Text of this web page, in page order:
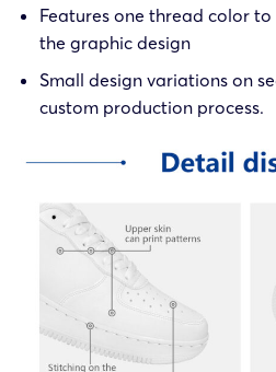
Features one thread color
the graphic design
Small design variations on
custom production process.